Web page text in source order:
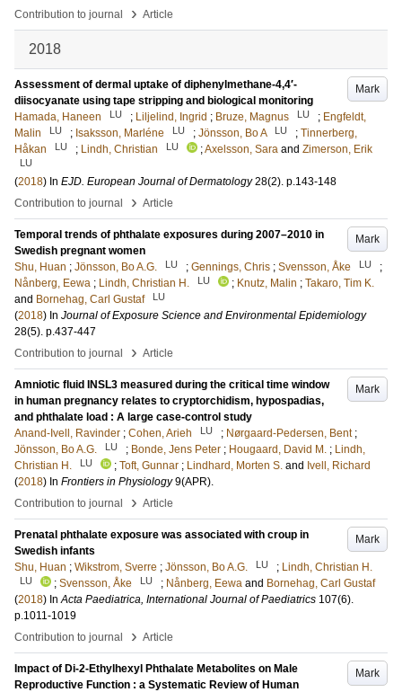
Contribution to journal
› Article
2018
Mark
Assessment of dermal uptake of diphenylmethane-4,4′-
diisocyanate using tape stripping and biological monitoring
Hamada, Haneen
LU ; Liljelind, Ingrid ; Bruze, Magnus LU ; Engfeldt,
Malin
LU ; Isaksson, Marléne LU ; Jönsson, Bo A LU ; Tinnerberg,
Håkan
LU ; Lindh, Christian LU ;Axelsson, Sara and Zimerson, Erik
LU
(2018) In EJD. European Journal of Dermatology 28(2). p.143-148
Contribution to journal
› Article
Mark
Temporal trends of phthalate exposures during 2007–2010 in
Swedish pregnant women
Shu, Huan ; Jönsson, Bo A.G. LU ; Gennings, Chris ; Svensson, Åke LU
;
Nånberg, Eewa ; Lindh, Christian H. LU ; Knutz, Malin ; Takaro, Tim K.
and Bornehag, Carl Gustaf LU
(2018) In Journal of Exposure Science and Environmental Epidemiology
28(5). p.437-447
Contribution to journal
› Article
Mark
Amniotic fluid INSL3 measured during the critical time window
in human pregnancy relates to cryptorchidism, hypospadias,
and phthalate load : A large case-control study
Anand-Ivell, Ravinder ; Cohen, Arieh LU ; Nørgaard-Pedersen, Bent ;
Jönsson, Bo A.G.
LU ; Bonde, Jens Peter ; Hougaard, David M. ; Lindh,
Christian H.
LU ; Toft, Gunnar ; Lindhard, Morten S. and Ivell, Richard
(2018) In Frontiers in Physiology 9(APR).
Contribution to journal
› Article
Mark
Prenatal phthalate exposure was associated with croup in
Swedish infants
Shu, Huan ; Wikstrom, Sverre ; Jönsson, Bo A.G. LU ; Lindh, Christian H.
LU ; Svensson, Åke LU ; Nånberg, Eewa and Bornehag, Carl Gustaf
(2018) InActa Paediatrica, International Journal of Paediatrics 107(6).
p.1011-1019
Contribution to journal
› Article
Mark
Impact of Di-2-Ethylhexyl Phthalate Metabolites on Male
Reproductive Function : a Systematic Review of Human